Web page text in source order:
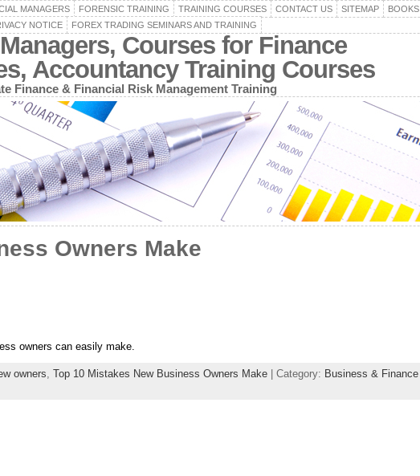
MANAGERS FORENSIC TRAINING TRAINING COURSES CONTACT US SITEMAP BOOKS
NOTICE FOREX TRADING SEMINARS AND TRAINING
Courses for Finance
Accountancy Training Courses
Finance & Financial Risk Management Training
Owners Make
owners can easily make.
owners Top 10 Mistakes New Business Owners Make| Category: Business & Finance